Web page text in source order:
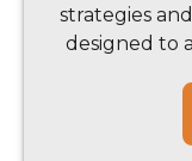
strategies
designed to